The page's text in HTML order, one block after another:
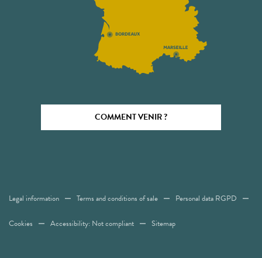
COMMENT VENIR ?
Legal information Terms and conditions of sale Personal data RGPD
Cookies Accessibility: Not compliant Sitemap